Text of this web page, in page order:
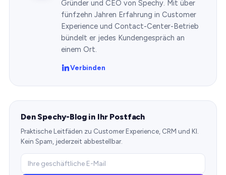
Gründer und CEO von Spechy. Mit über
fünfzehn Jahren Erfahrung in Customer
Experience und Contact-Center-Betrieb
bündelt er jedes Kundengespräch an
einem Ort.
Verbinden
Den Spechy-Blog in Ihr Postfach
Praktische Leitfäden zu Customer Experience, CRM und KI.
Kein Spam, jederzeit abbestellbar.